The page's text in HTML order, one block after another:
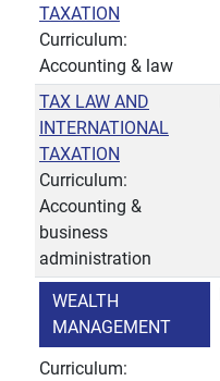
TAXATION
Curriculum:
Accounting & law
TAX LAW AND
INTERNATIONAL
TAXATION
Curriculum:
Accounting &
business
administration
WEALTH
MANAGEMENT
Curriculum: